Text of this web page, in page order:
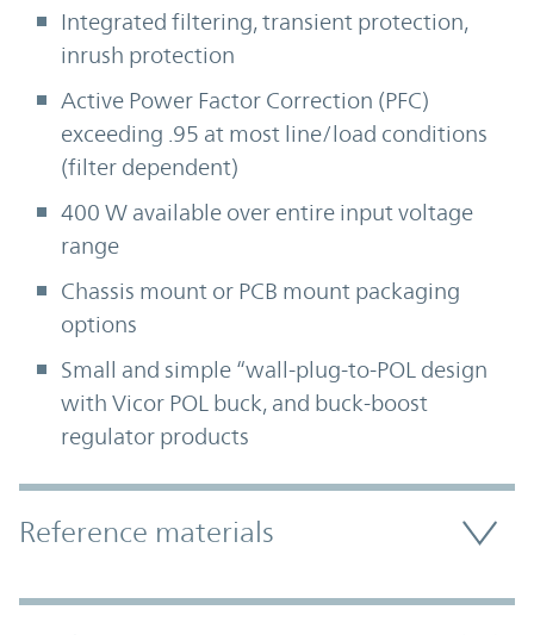
Integrated filtering, transient protection,
inrush protection
Active Power Factor Correction (PFC)
exceeding .95 at most line/load conditions
(filter dependent)
400 W available over entire input voltage
range
Chassis mount or PCB mount packaging
options
Small and simple “wall-plug-to-POL design
with Vicor POL buck, and buck-boost
regulator products
Accordion Section
Reference materials